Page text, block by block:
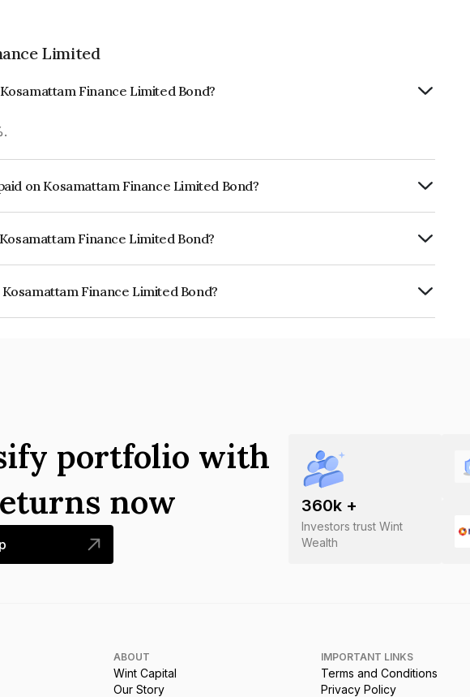
Limited
Finance Limited Bond?
on Kosamattam Finance Limited Bond?
Finance Limited Bond?
Finance Limited Bond?
360k +
Investors trust Wint
Wealth
portfolio with
now
ABOUT
Wint Capital
Our Story
IMPORTANT LINKS
Terms and Conditions
Privacy Policy